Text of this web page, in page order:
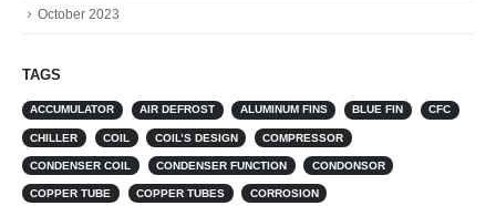
October 2023
TAGS
ACCUMULATOR AIR DEFROST ALUMINUM FINS BLUE FIN CFC
CHILLER COIL COIL’S DESIGN COMPRESSOR
CONDENSER COIL CONDENSER FUNCTION CONDONSOR
COPPER TUBE COPPER TUBES CORROSION